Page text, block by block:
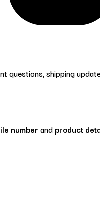
questions, shipping
number and product